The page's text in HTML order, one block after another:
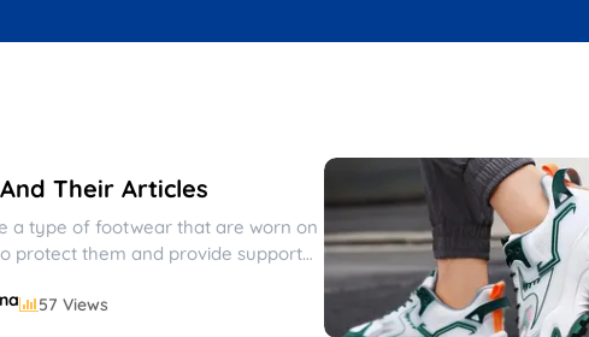
Their Articles
a type of footwear that are worn on
protect them and provide support
57 Views